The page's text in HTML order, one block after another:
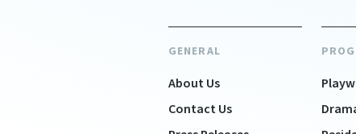
GENERAL
About Us
Contact Us